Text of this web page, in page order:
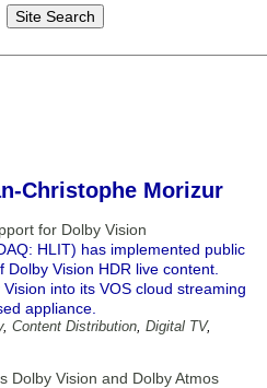
Christophe Morizur
for Dolby Vision
HLIT) has implemented public
Vision HDR live content.
into its VOS cloud streaming
appliance.
, Content Distribution, Digital TV,
Dolby Vision and Dolby Atmos